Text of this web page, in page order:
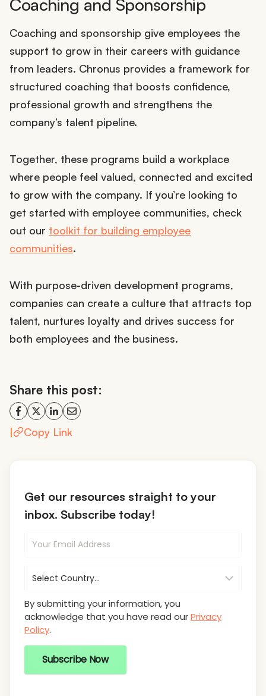
Coaching and Sponsorship
Coaching and sponsorship give employees the
support to grow in their careers with guidance
from leaders. Chronus provides a framework for
structured coaching that boosts confidence,
professional growth and strengthens the
company’s talent pipeline.
Together, these programs build a workplace
where people feel valued, connected and excited
to grow with the company. If you’re looking to
get started with employee communities, check
out our toolkit for building employee
communities.
With purpose-driven development programs,
companies can create a culture that attracts top
talent, nurtures loyalty and drives success for
both employees and the business.
Share this post:
| Copy Link
Get our resources straight to your
inbox. Subscribe today!
By submitting your information, you
acknowledge that you have read ourPrivacy
Policy.
Subscribe Now